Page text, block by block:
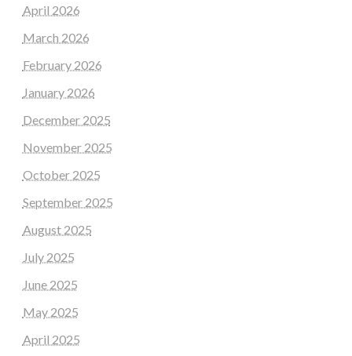
April 2026
March 2026
February 2026
January 2026
December 2025
November 2025
October 2025
September 2025
August 2025
July 2025
June 2025
May 2025
April 2025